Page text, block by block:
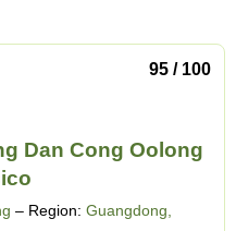
95 / 100
Dan Cong Oolong
– Region: Guangdong,